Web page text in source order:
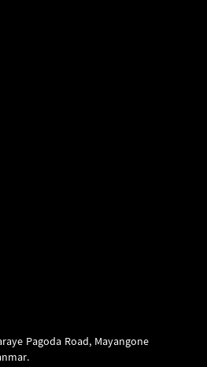
Pagoda Road, Mayangone